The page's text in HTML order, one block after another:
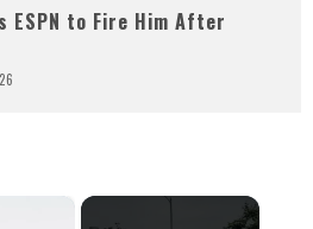
ESPN to Fire Him After